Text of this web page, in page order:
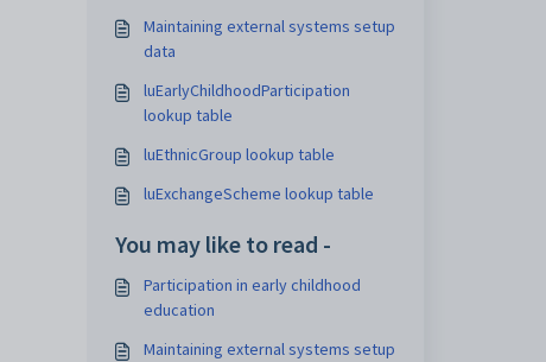
Maintaining external systems setup
data
luEarlyChildhoodParticipation
lookup table
luEthnicGroup lookup table
luExchangeScheme lookup table
You may like to read -
Participation in early childhood
education
Maintaining external systems setup